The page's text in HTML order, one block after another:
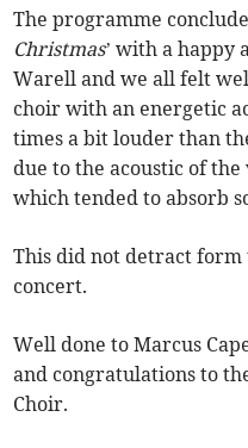
The programme
Christmas’ with a happy
Warell and we all felt
choir with an energetic
times a bit louder than
due to the acoustic of
which tended to absorb
This did not detract
concert.
Well done to Marcus
and congratulations to
Choir.